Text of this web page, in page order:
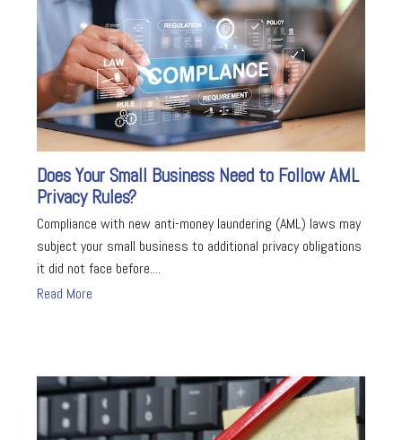
Does Your Small Business Need to Follow AML
Privacy Rules?
Compliance with new anti-money laundering (AML) laws may
subject your small business to additional privacy obligations
it did not face before....
Read More